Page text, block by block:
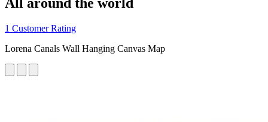
1 Customer Rating
Lorena Canals Wall Hanging Canvas Map